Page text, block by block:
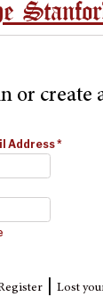
or create
Address*
| Lost